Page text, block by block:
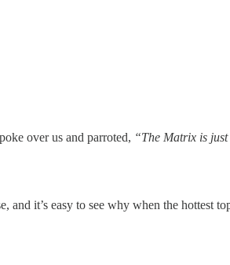
over us and parroted, “The Matrix is
it’s easy to see why when the hottest